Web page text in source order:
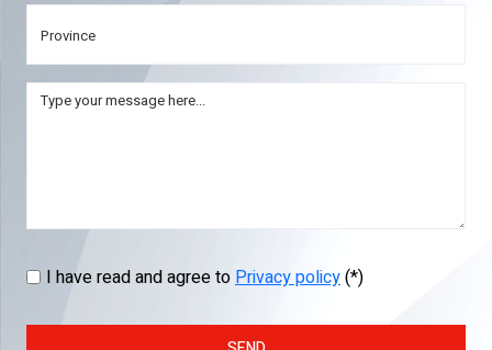
I have read and agree toPrivacy policy(*)